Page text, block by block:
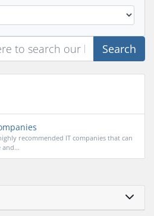
Search
recommended IT companies that can